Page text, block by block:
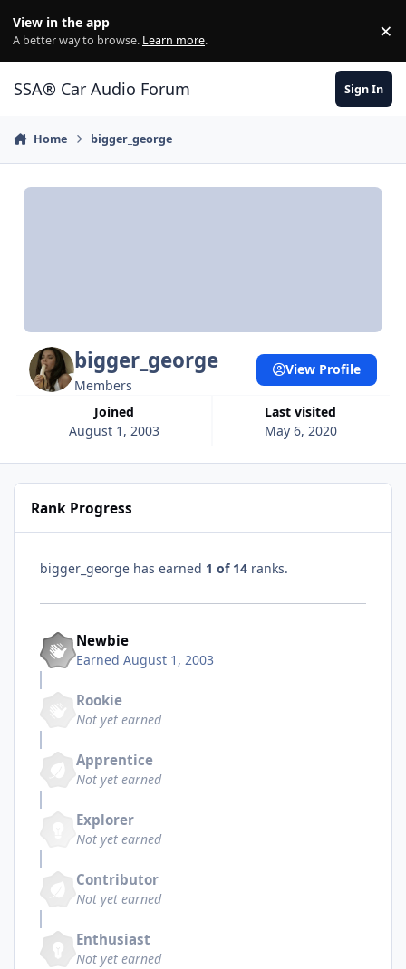
View in the app
A better way to browse. Learn more. ×
SSA® Car Audio Forum Sign In
Home bigger_george
bigger_george
Members
Joined
August 1, 2003
Last visited
May 6, 2020
View Profile
Rank Progress
bigger_george has earned 1 of 14 ranks.
Newbie
Earned August 1, 2003
Rookie
Not yet earned
Apprentice
Not yet earned
Explorer
Not yet earned
Contributor
Not yet earned
Enthusiast
Not yet earned